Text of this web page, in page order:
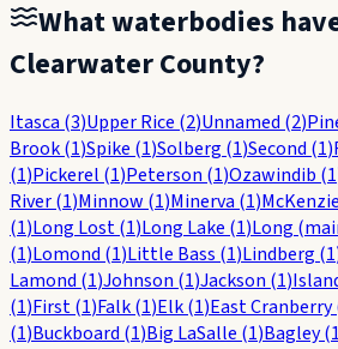
What waterbodies
Clearwater County?
Itasca (3)Upper Rice (2)Unnamed (2)
Brook(1)Spike (1)Solberg (1)Second (1)
(1)Pickerel (1)Peterson (1)Ozawindib (1
River(1)Minnow (1)Minerva (1)McKenzie
(1)Long Lost(1)Long Lake (1)Long
(1)Lomond (1)Little Bass (1)Lindberg (1
Lamond (1)Johnson (1)Jackson (1)
(1)First(1)Falk(1)Elk(1)East Cranberry
(1)Buckboard (1)Big LaSalle (1)Bagley(1